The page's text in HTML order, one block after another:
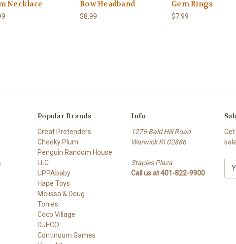
Necklace
Bow Headband
$8.99
Gem Rings
$7.99
Popular Brands
Great Pretenders
Cheeky Plum
Penguin Random House
LLC
UPPAbaby
Hape Toys
Melissa & Doug
Tonies
Coco Village
DJECO
Continuum Games
Info
1276 Bald Hill Road
Warwick RI 02886
Staples Plaza
Call us at 401-822-9900